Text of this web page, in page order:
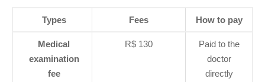
Types Fees How to pay
Medical
examination
fee
R$ 130
Paid to the
doctor
directly